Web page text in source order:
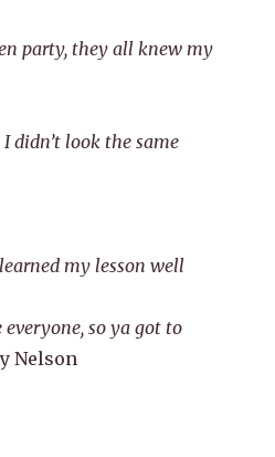
party, they all knew my
didn’t look the same
my lesson well
everyone, so ya got to
Nelson